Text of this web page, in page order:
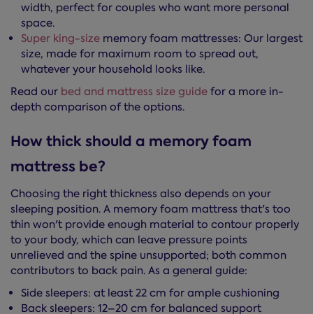
width, perfect for couples who want more personal
space.
Super king-size memory foam mattresses: Our largest
size, made for maximum room to spread out,
whatever your household looks like.
Read our bed and mattress size guide for a more in-
depth comparison of the options.
How thick should a memory foam
mattress be?
Choosing the right thickness also depends on your
sleeping position. A memory foam mattress that's too
thin won't provide enough material to contour properly
to your body, which can leave pressure points
unrelieved and the spine unsupported; both common
contributors to back pain. As a general guide:
Side sleepers: at least 22 cm for ample cushioning
Back sleepers: 12–20 cm for balanced support